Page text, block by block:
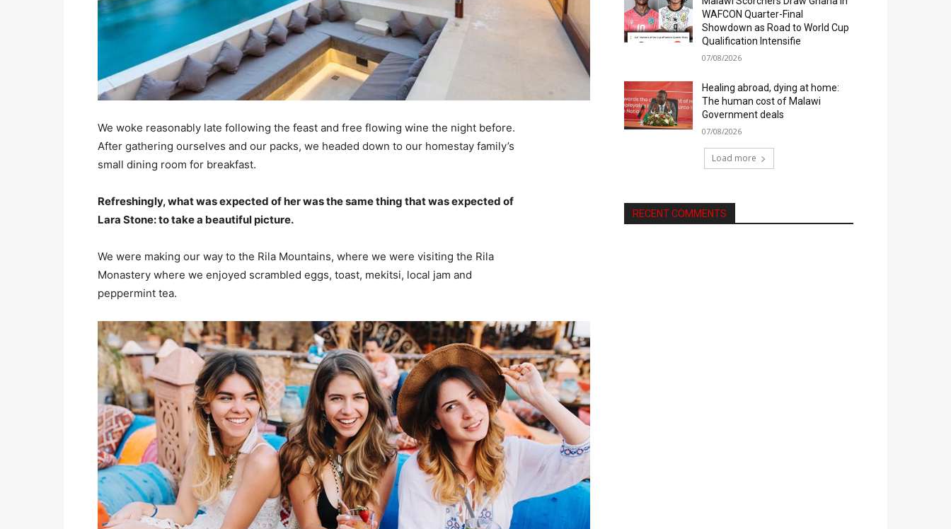
We woke reasonably late following the feast and free flowing wine the night before.
After gathering ourselves and our packs, we headed down to our homestay family’s
small dining room for breakfast.
Refreshingly, what was expected of her was the same thing that was expected of
Lara Stone: to take a beautiful picture.
We were making our way to the Rila Mountains, where we were visiting the Rila
Monastery where we enjoyed scrambled eggs, toast, mekitsi, local jam and
peppermint tea.
WAFCON Quarter-Final
Showdown as Road to World Cup
Qualification Intensifie
07/08/2026
Healing abroad, dying at home:
The human cost of Malawi
Government deals
07/08/2026
Load more
RECENT COMMENTS